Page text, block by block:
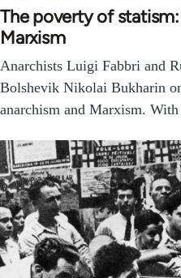
The poverty of
Marxism
Anarchists Luigi Fabbri and
Bolshevik Nikolai Bukharin
anarchism and Marxism.